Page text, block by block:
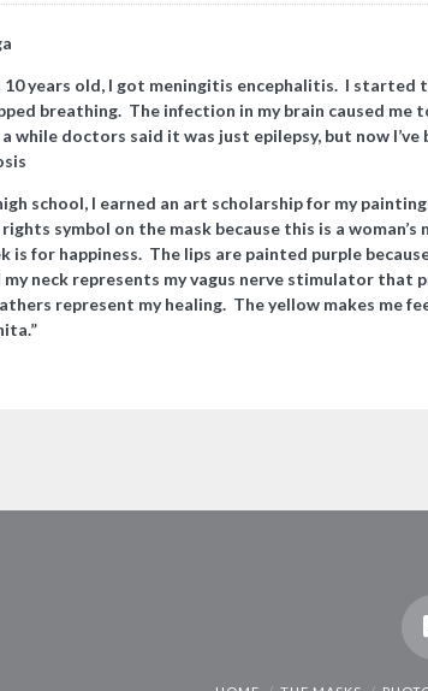
10 years old, I got meningitis encephalitis. I started
breathing. The infection in my brain caused me
while doctors said it was just epilepsy, but now I’ve
school, I earned an art scholarshipfor my
symbol on the mask because this is a
is for happiness. The lips are painted purple
neck represents my vagus nerve stimulator that
represent my healing. The yellow makes me